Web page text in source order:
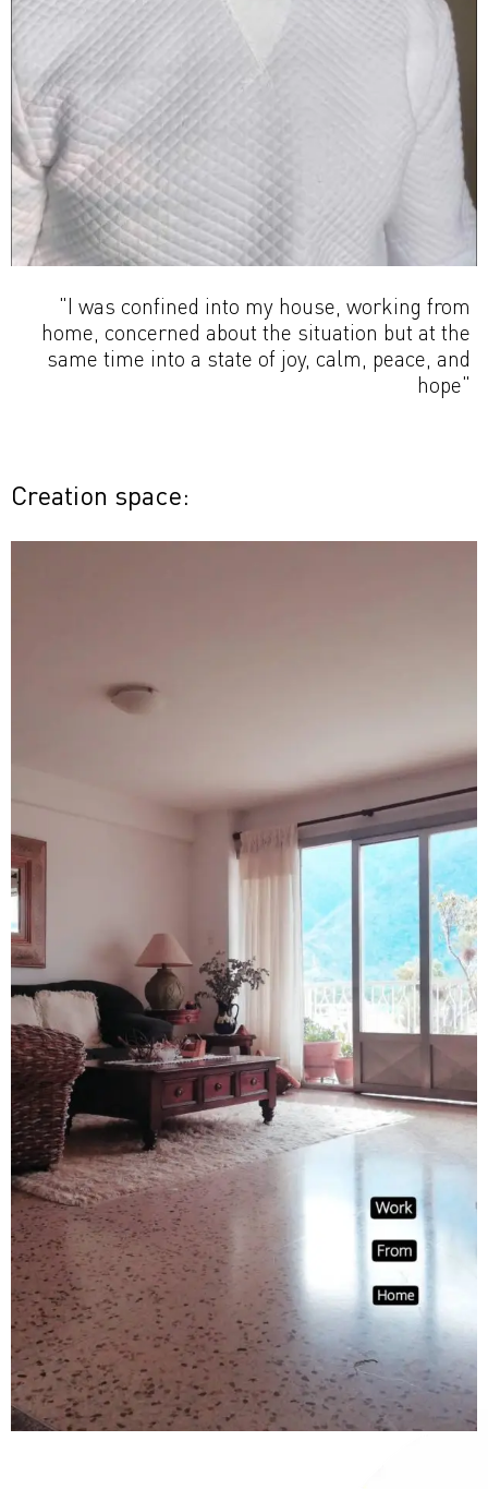
"I was confined into my house, working from
home, concerned about the situation but at the
same time into a state of joy, calm, peace, and
hope"
Creation space: